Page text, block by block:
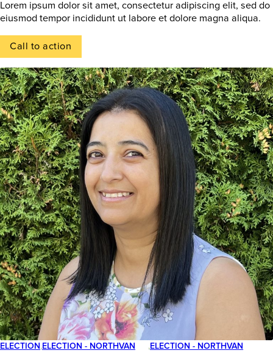
Lorem ipsum dolor sit amet, consectetur adipiscing elit, sed do
eiusmod tempor incididunt ut labore et dolore magna aliqua.
Call to action
ELECTION,ELECTION - NORTHVAN
,ELECTION - NORTHVAN